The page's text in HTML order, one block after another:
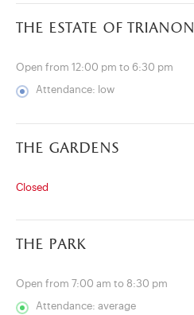
(opens in new tab)
the estate of trianon
Open from 12:00 pm to 6:30 pm
Attendance: low
the gardens
Closed
the park
Open from 7:00 am to 8:30 pm
Attendance: average